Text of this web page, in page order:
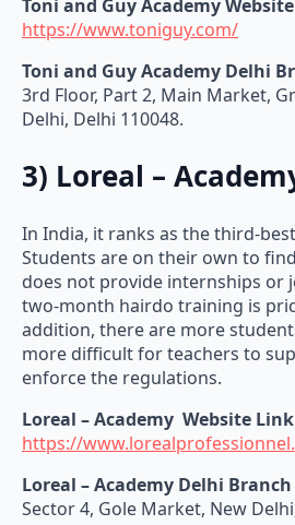
https://www.toniguy.com/
3rd Floor, Part 2, Main Market,
Delhi, Delhi 110048.
3) Loreal –
Students are on their own to
does not provide internships or
two-month hairdo training is
addition, there are more
more difficult for teachers to
enforce the regulations.
https://
Sector 4, Gole Market, New